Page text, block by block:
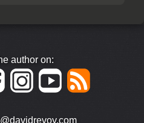
author on: